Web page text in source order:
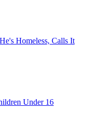
Homeless, Calls It
Under 16